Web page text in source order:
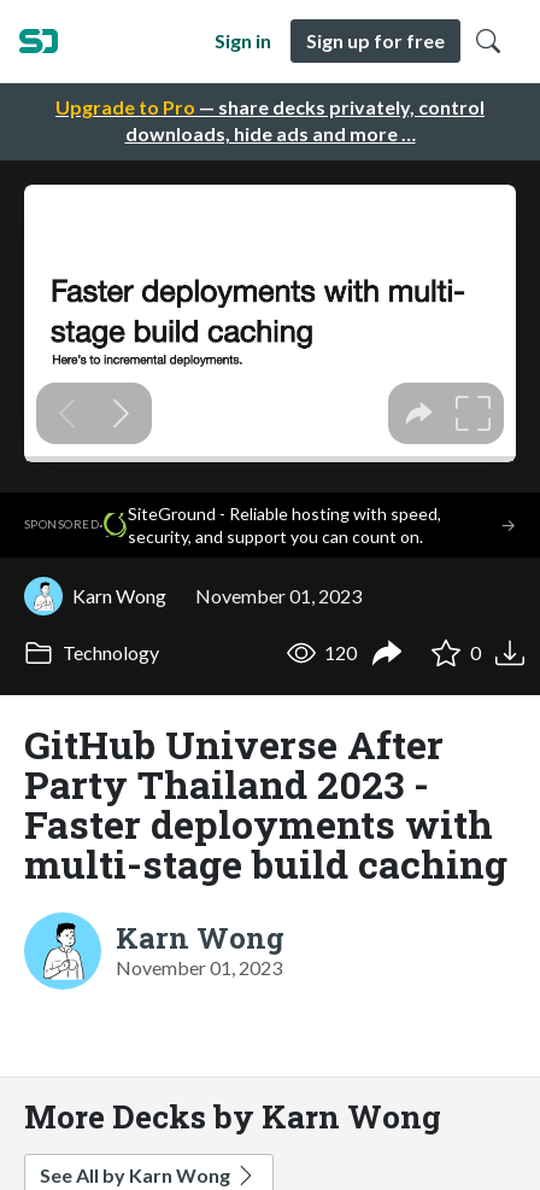
Upgrade to Pro — share decks privately, control
downloads, hide ads and more …
Sign in Sign up for free
SPONSORED·
SiteGround - Reliable hosting with speed,
security, and support you can count on.
→
Karn Wong November 01, 2023
Technology 120 0
GitHub Universe After
Party Thailand 2023 -
Faster deployments with
multi-stage build caching
Karn Wong
November 01, 2023
More Decks by Karn Wong
See All by Karn Wong